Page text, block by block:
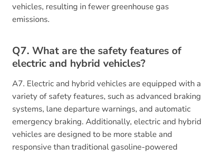
vehicles, resulting in fewer greenhouse gas
emissions.
Q7. What are the safety features of
electric and hybrid vehicles?
A7. Electric and hybrid vehicles are equipped with a
variety of safety features, such as advanced braking
systems, lane departure warnings, and automatic
emergency braking. Additionally, electric and hybrid
vehicles are designed to be more stable and
responsive than traditional gasoline-powered